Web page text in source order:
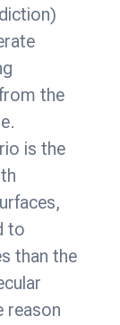
the
is the
to
than the
reason